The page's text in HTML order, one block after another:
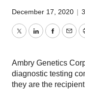
December 17, 2020 |
TwitterLinkedIn
Ambry Genetics
diagnostic testing
they are the